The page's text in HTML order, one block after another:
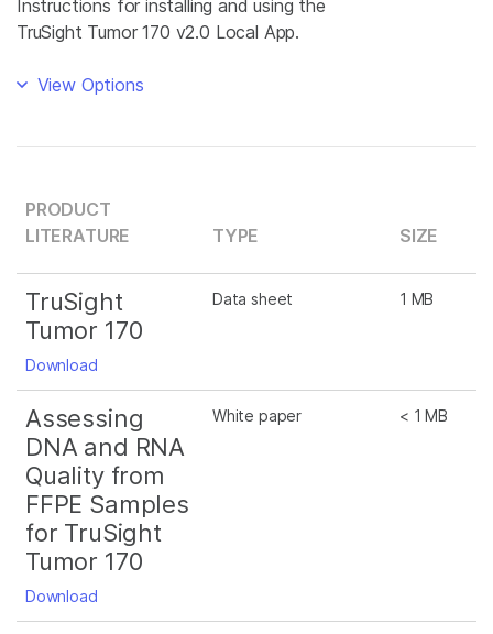
Instructions for installing and using the
TruSight Tumor 170 v2.0 Local App.
View Options
PRODUCT
LITERATURE
TYPE SIZE
TruSight
Tumor 170
Download
Data sheet 1 MB
Assessing
DNA and RNA
Quality from
FFPE Samples
for TruSight
Tumor 170
Download
White paper < 1 MB